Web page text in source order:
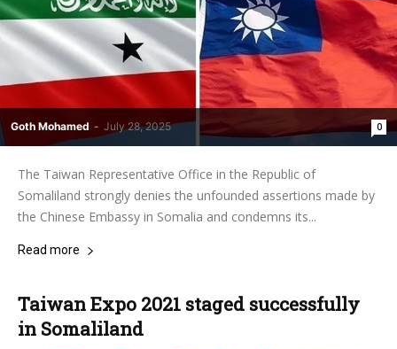
Goth Mohamed - July 28, 2025 0
The Taiwan Representative Office in the Republic of
Somaliland strongly denies the unfounded assertions made by
the Chinese Embassy in Somalia and condemns its...
Read more
Taiwan Expo 2021 staged successfully
in Somaliland